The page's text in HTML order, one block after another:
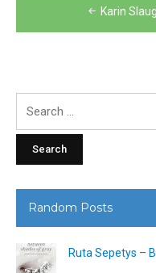
navigation
Karin
Random Posts
Ruta Sepetys –